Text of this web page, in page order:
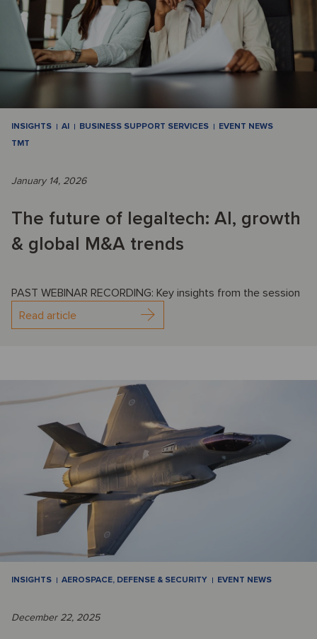
INSIGHTS AI BUSINESS SUPPORT SERVICES
EVENT NEWS
TMT
January 14, 2026
The future of legaltech: AI, growth
& global M&A trends
PAST WEBINAR RECORDING: Key insights from the session
Read article
INSIGHTS AEROSPACE, DEFENSE & SECURITY EVENT NEWS
December 22, 2025